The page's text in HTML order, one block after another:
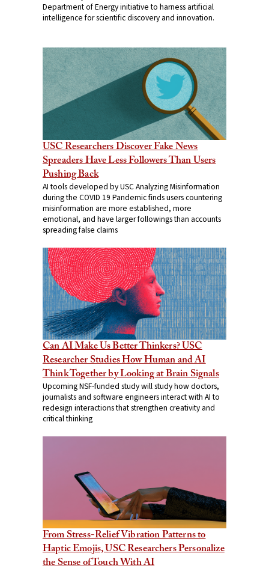
Department of Energy initiative to harness artificial
intelligence for scientific discovery and innovation.
USC Researchers Discover Fake News
Spreaders Have Less Followers Than Users
Pushing Back
AI tools developed by USC Analyzing Misinformation
during the COVID 19 Pandemic finds users countering
misinformation are more established, more
emotional, and have larger followings than accounts
spreading false claims
Can AI Make Us Better Thinkers? USC
Researcher Studies How Human and AI
Think Together by Looking at Brain Signals
Upcoming NSF-funded study will study how doctors,
journalists and software engineers interact with AI to
redesign interactions that strengthen creativity and
critical thinking
From Stress-Relief Vibration Patterns to
Haptic Emojis, USC Researchers Personalize
the Sense of Touch With AI